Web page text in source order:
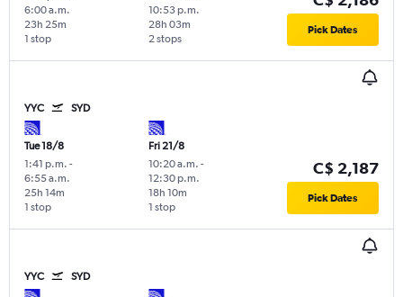
6:00 a.m.
1 stop
23h 25m
10:53 p.m.
2 stops
28h 03m Pick Dates
YYC SYD
Tue 18/8
1:41 p.m. -
6:55 a.m.
1 stop
25h 14m
Fri 21/8
10:20 a.m. -
12:30 p.m.
1 stop
18h 10m
C$ 2,187
Pick Dates
YYC SYD